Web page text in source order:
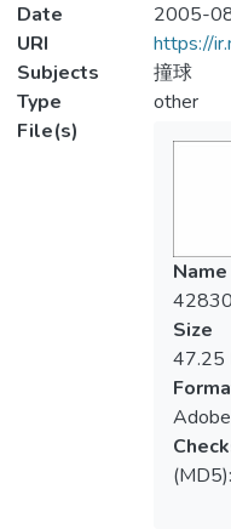
Date
2005-
URI
https://
Subjects
撞球
Type
other
File(s)
Name
Size
47.25